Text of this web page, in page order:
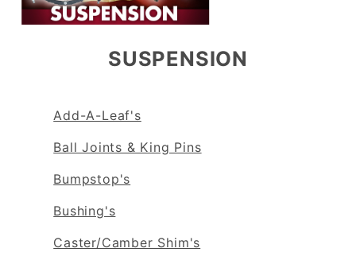
SUSPENSION
Add-A-Leaf's
Ball Joints & King Pins
Bumpstop's
Bushing's
Caster/Camber Shim's